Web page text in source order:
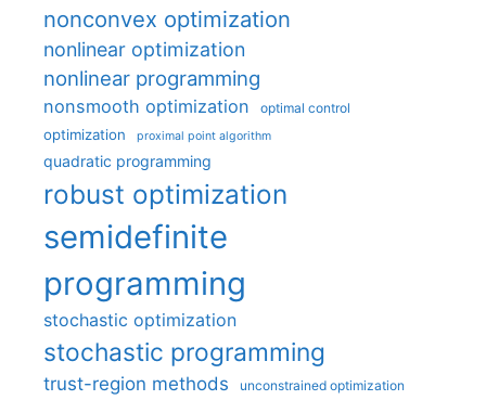
nonconvex optimization
nonlinear optimization
nonlinear programming
nonsmooth optimization optimal control
optimization proximal point algorithm
quadratic programming
robust optimization
semidefinite
programming
stochastic optimization
stochastic programming
trust-region methods unconstrained optimization